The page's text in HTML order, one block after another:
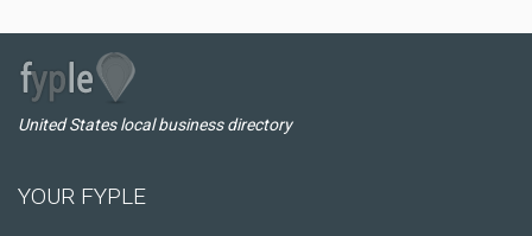
United States local business directory
YOUR FYPLE